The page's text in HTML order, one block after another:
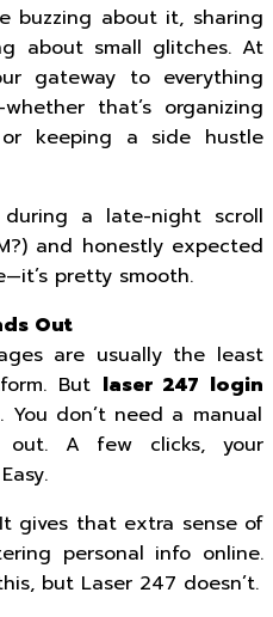
buzzing about it, sharing
about small glitches. At
gateway to everything
that’s organizing
keeping a side hustle
a late-night scroll
and honestly expected
pretty smooth.
Out
are usually the least
But laser 247 login
don’t need a manual
A few clicks, your
gives that extra sense of
personal info online.
but Laser 247 doesn’t.